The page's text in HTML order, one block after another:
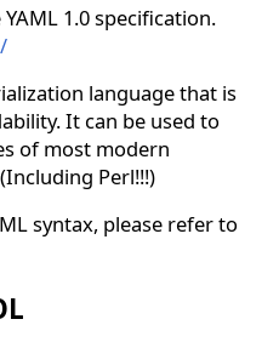
1.0 specification.
language that is
It can be used to
of most modern
Perl!!!)
syntax, please refer to